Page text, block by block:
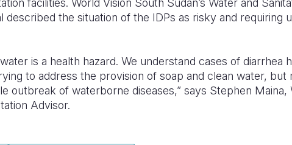
facilities. World Vision South Sudan’s Water and
described the situation of the IDPs as risky and requiring
is a health hazard. We understand cases of diarrhea
to address the provision of soap and clean water,
outbreak of waterborne diseases,” says Stephen Maina,
Advisor.